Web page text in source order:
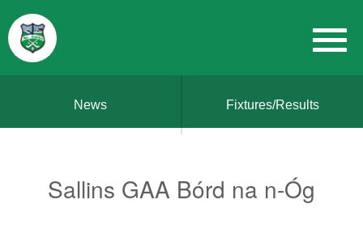
News Fixtures/Results
Sallins GAA Bórd na n-Óg